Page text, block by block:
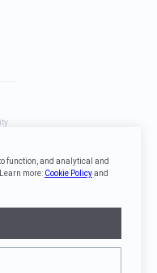
function, and analytical and
more: Cookie Policyand